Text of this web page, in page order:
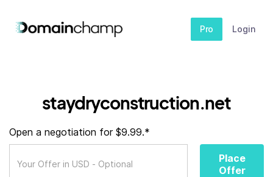
Pro Login
staydryconstruction.net
Open a negotiation for $9.99.*
Place
Offer